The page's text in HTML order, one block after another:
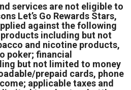
services are not eligible to
Let’s Go Rewards Stars,
against the following
including but not
and nicotine products,
poker; financial
but not limited to money
prepaid cards, phone
applicable taxes and